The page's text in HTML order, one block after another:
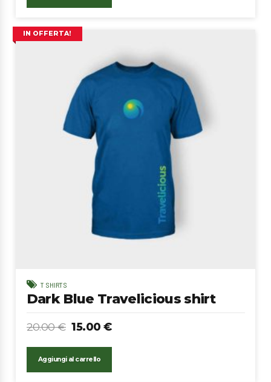
IN OFFERTA!
T SHIRTS
Dark Blue Travelicious shirt
20.00€ 15.00€
Aggiungi al carrello